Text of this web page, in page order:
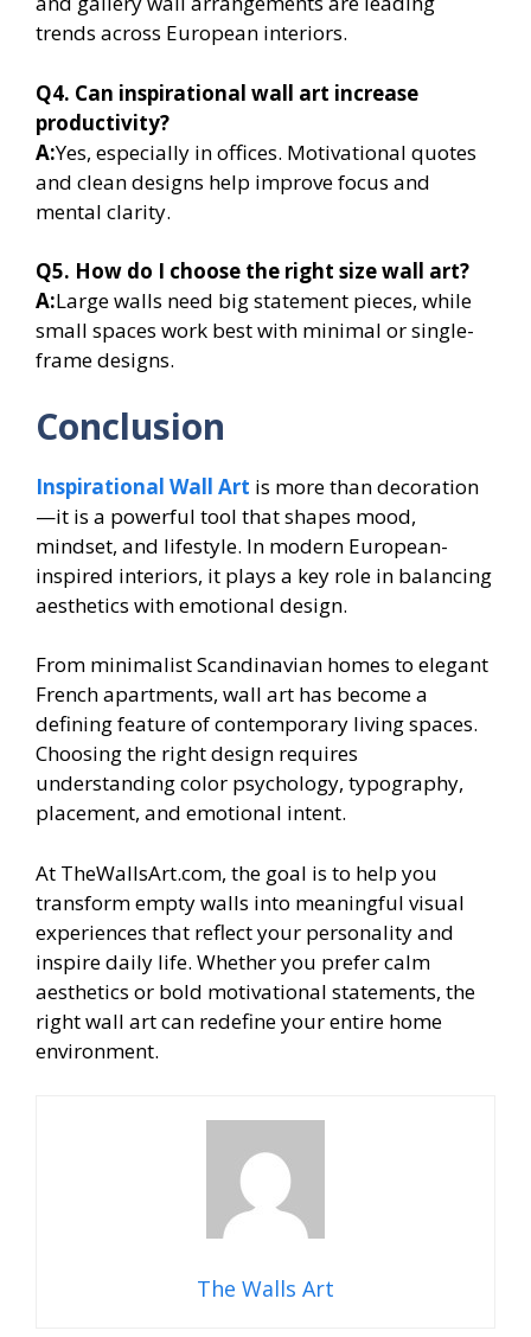
trends across European interiors.
Q4. Can inspirational wall art increase
productivity?
A:Yes, especially in offices. Motivational quotes
and clean designs help improve focus and
mental clarity.
Q5. How do I choose the right size wall art?
A:Large walls need big statement pieces, while
small spaces work best with minimal or single-
frame designs.
Conclusion
Inspirational Wall Art is more than decoration
—it is a powerful tool that shapes mood,
mindset, and lifestyle. In modern European-
inspired interiors, it plays a key role in balancing
aesthetics with emotional design.
From minimalist Scandinavian homes to elegant
French apartments, wall art has become a
defining feature of contemporary living spaces.
Choosing the right design requires
understanding color psychology, typography,
placement, and emotional intent.
At TheWallsArt.com, the goal is to help you
transform empty walls into meaningful visual
experiences that reflect your personality and
inspire daily life. Whether you prefer calm
aesthetics or bold motivational statements, the
right wall art can redefine your entire home
environment.
The Walls Art